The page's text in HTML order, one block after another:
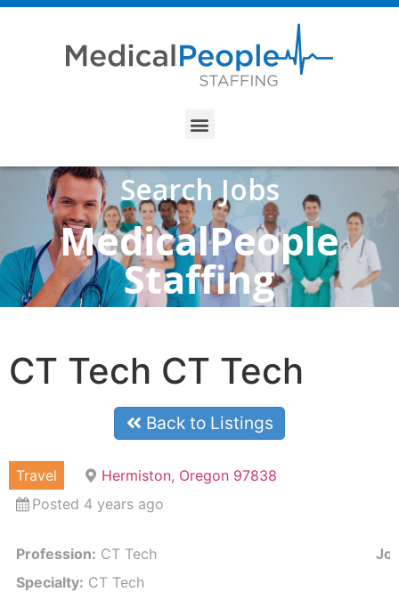
Search Jobs
MedicalPeople
Staffing
CT Tech CT Tech
Back to Listings
Travel
Hermiston, Oregon 97838
Posted 4 years ago
Profession: CT Tech
Specialty: CT Tech